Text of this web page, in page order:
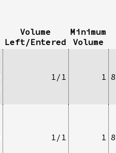
Volume
Left/Entered
Minimum
Volume
1/1 1
1/1 1